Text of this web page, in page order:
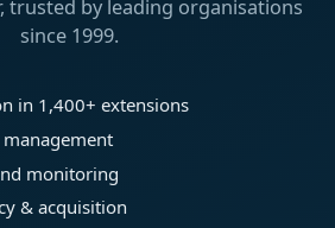
trusted by leading organisations
since 1999.
in 1,400+ extensions
monitoring
& acquisition